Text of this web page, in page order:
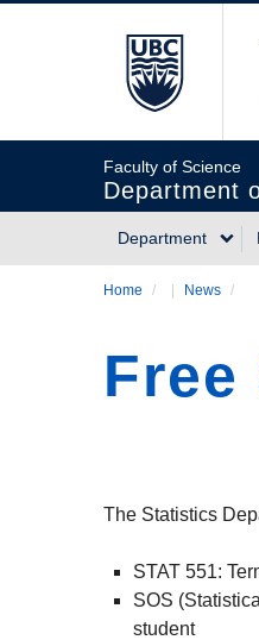
Faculty of Science
Department
Main
Department
Home / News /
The Statistics
STAT 551:
SOS
student